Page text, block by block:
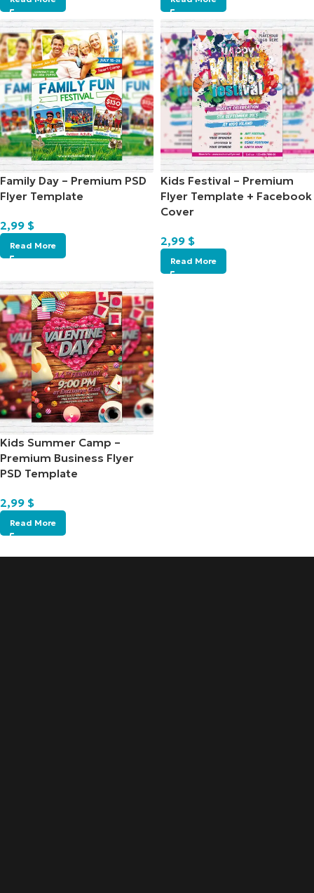
Family Day – Premium PSD
Flyer Template
2,99 $
Read More
Kids Festival – Premium
Flyer Template + Facebook
Cover
2,99 $
Read More
Kids Summer Camp –
Premium Business Flyer
PSD Template
2,99 $
Read More